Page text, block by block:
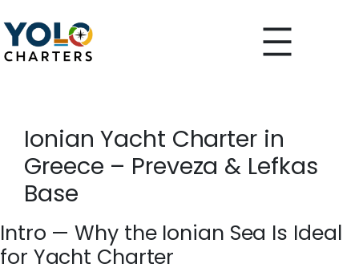
to
content
Ionian Yacht Charter in
Greece – Preveza & Lefkas
Base
Intro — Why the Ionian Sea Is Ideal
for Yacht Charter